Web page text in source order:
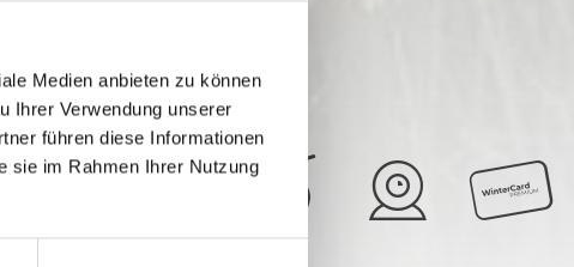
Medien anbieten zu können
Ihrer Verwendung unserer
führen diese Informationen
sie im Rahmen Ihrer Nutzung